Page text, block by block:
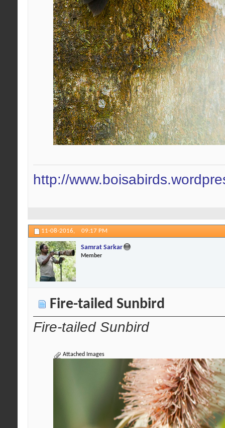
http://
11-08-2016, 09:17 PM
Samrat Sarkar
Member
Fire-tailed Sunbird
Fire-tailed Sunbird
Attached Images